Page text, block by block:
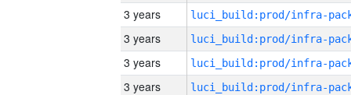
3 years
3 years
3 years
3 years